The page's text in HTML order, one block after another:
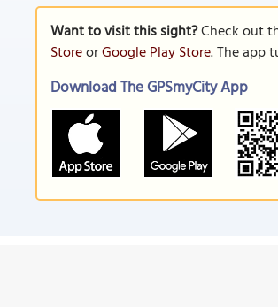
Want to visit this sight?Check out
StoreorGoogle Play Store. The app
Download The GPSmyCity App